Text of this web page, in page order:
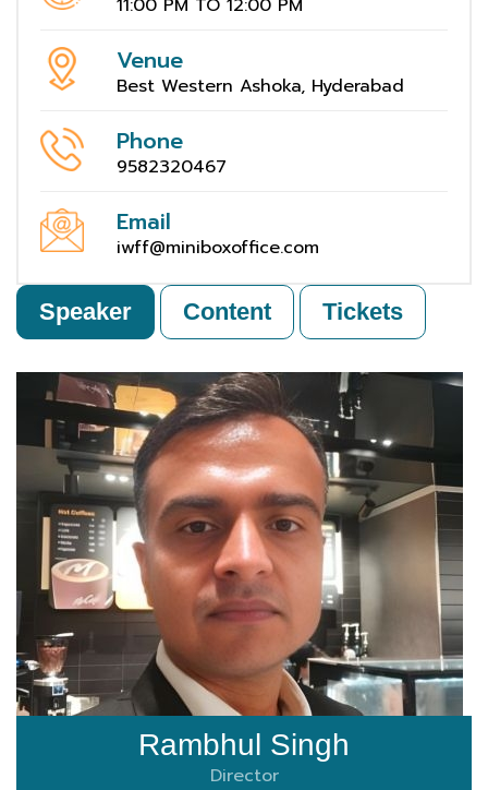
Venue
Best Western Ashoka, Hyderabad
Phone
9582320467
Email
iwff@miniboxoffice.com
Speaker Content Tickets
Rambhul Singh
Director